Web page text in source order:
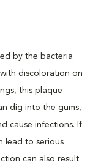
by the bacteria
discoloration on
this plaque
dig into the gums,
cause infections. If
lead to serious
can also result